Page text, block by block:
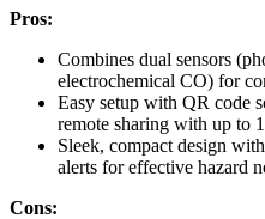
Pros:
Combines dual sensors
electrochemical CO) for
Easy setup with QR code
remote sharing with up to
Sleek, compact design
alerts for effective hazard
Cons: